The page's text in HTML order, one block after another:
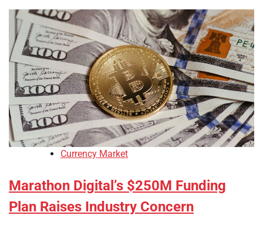
Currency Market
Marathon Digital’s $250M Funding
Plan Raises Industry Concern